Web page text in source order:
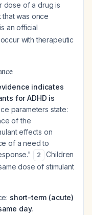
dose of a drug is
was once
an official
with therapeutic
indicates
for ADHD is
parameters state:
of the
effects on
of a need to
2
Children
dose of stimulant
short-term (acute)
day.